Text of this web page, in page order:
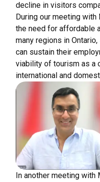
decline in visitors
During our meeting
the need for affordable
many regions in
can sustain their
viability of tourism as a
international and
In another meeting with